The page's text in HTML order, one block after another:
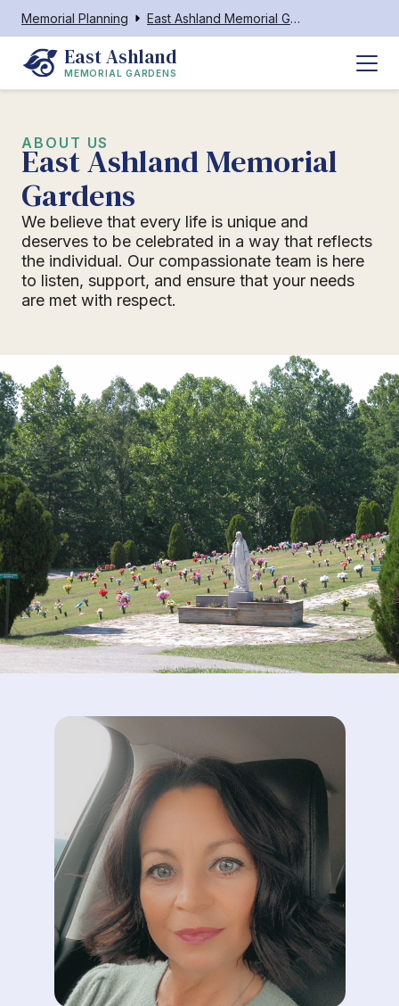
Memorial Planning East Ashland Memorial Gardens
East Ashland
MEMORIAL GARDENS
ABOUT US
East Ashland Memorial
Gardens
We believe that every life is unique and
deserves to be celebrated in a way that reflects
the individual. Our compassionate team is here
to listen, support, and ensure that your needs
are met with respect.